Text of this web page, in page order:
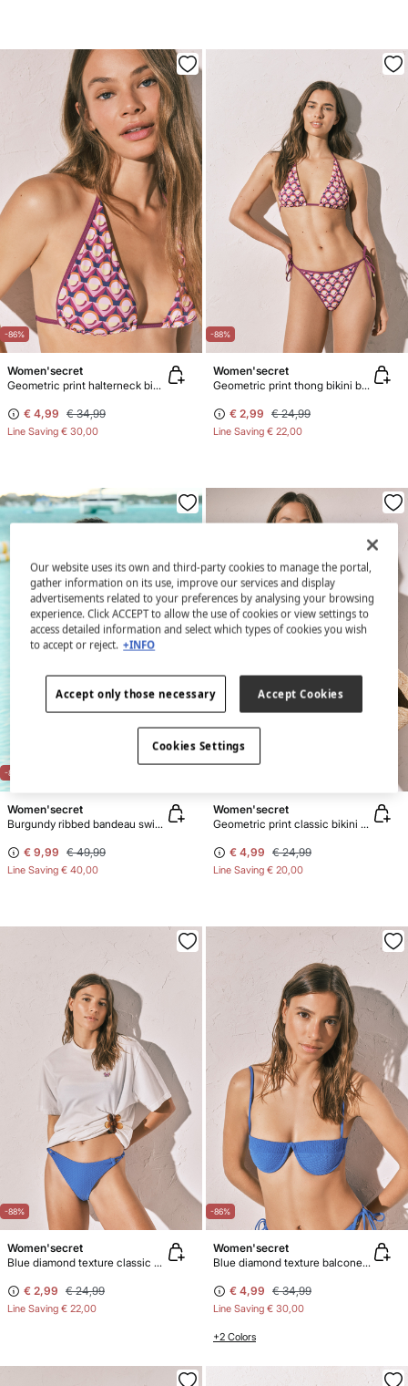
-86%
Women'secret
Geometric print halterneck bikini top
€ 4,99 € 34,99
Line Saving € 30,00
-88%
Women'secret
Geometric print thong bikini bottoms
€ 2,99 € 24,99
Line Saving € 22,00
-80%
Women'secret
Burgundy ribbed bandeau swimwear
€ 9,99 € 49,99
Line Saving € 40,00
Women'secret
Geometric print classic bikini bottoms
€ 4,99 € 24,99
Line Saving € 20,00
-88%
Women'secret
Blue diamond texture classic bikini bottoms
€ 2,99 € 24,99
Line Saving € 22,00
-86%
Women'secret
Blue diamond texture balconette bikini top
€ 4,99 € 34,99
Line Saving € 30,00
+2 Colors
Our website uses its own and third-party cookies to manage the portal,
gather information on its use, improve our services and display
advertisements related to your preferences by analysing your browsing
experience. Click ACCEPT to allow the use of cookies or view settings to
access detailed information and select which types of cookies you wish
to accept or reject. +INFO
Accept only those necessary Accept Cookies
Cookies Settings